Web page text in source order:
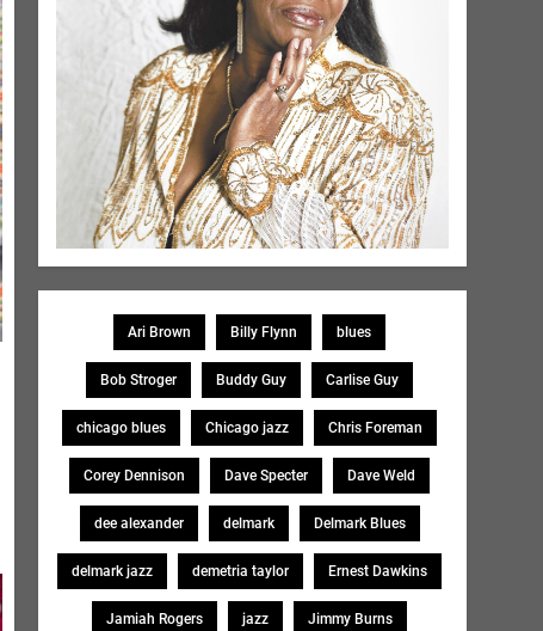
Ari Brown Billy Flynn blues
Bob Stroger Buddy Guy Carlise Guy
chicago blues Chicago jazz Chris Foreman
Corey Dennison Dave Specter Dave Weld
dee alexander delmark Delmark Blues
delmark jazz demetria taylor Ernest Dawkins
Jamiah Rogers jazz Jimmy Burns